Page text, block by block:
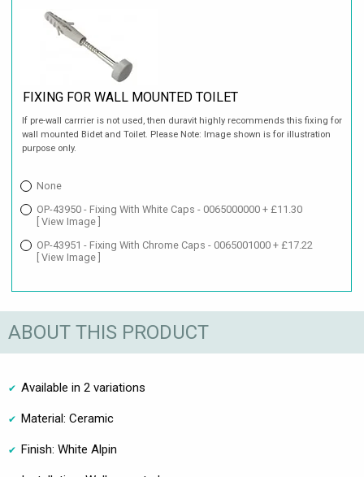
FIXING FOR WALL MOUNTED TOILET
If pre-wall carrrier is not used, then duravit highly recommends this fixing for
wall mounted Bidet and Toilet. Please Note: Image shown is for illustration
purpose only.
None
OP-43950 - Fixing With White Caps - 0065000000 + £11.30
[ View Image ]
OP-43951 - Fixing With Chrome Caps - 0065001000 + £17.22
[ View Image ]
ABOUT THIS PRODUCT
Available in 2 variations
Material: Ceramic
Finish: White Alpin